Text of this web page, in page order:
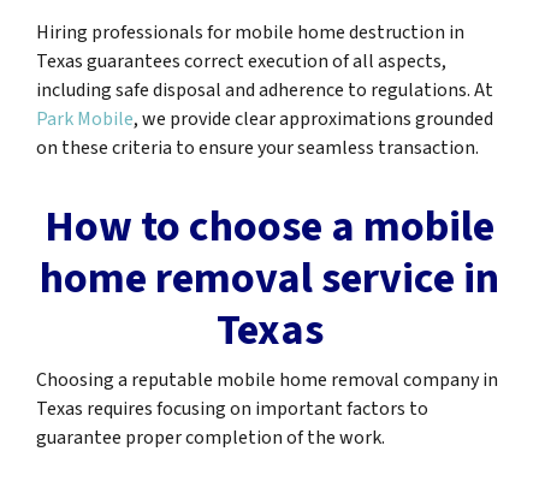
Hiring professionals for mobile home destruction in
Texas guarantees correct execution of all aspects,
including safe disposal and adherence to regulations. At
Park Mobile, we provide clear approximations grounded
on these criteria to ensure your seamless transaction.
How to choose a mobile
home removal service in
Texas
Choosing a reputable mobile home removal company in
Texas requires focusing on important factors to
guarantee proper completion of the work.